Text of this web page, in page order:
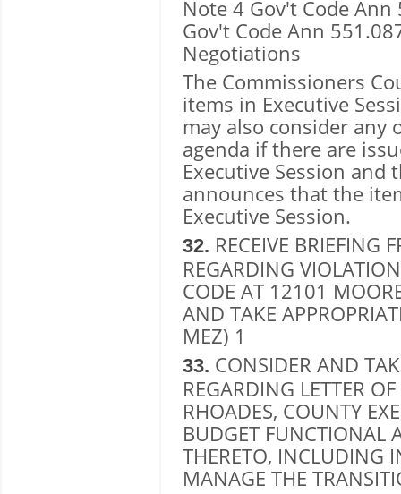
Note 4 Gov't Code
Gov't Code Ann
Negotiations
The Commissioners
items in Executive
may also consider
agenda if there are
Executive Session and
announces that the
Executive Session.
32. RECEIVE BRIEFING
REGARDING
CODE AT 12101
AND TAKE
MEZ) 1
33. CONSIDER AND
REGARDING LETTER
RHOADES, COUNTY
BUDGET FUNCTIONAL
THERETO, INCLUDING
MANAGE THE